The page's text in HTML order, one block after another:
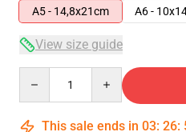
A5 - 14,8x21cm
A6 -
View size guide
This sale ends in 03: 26: